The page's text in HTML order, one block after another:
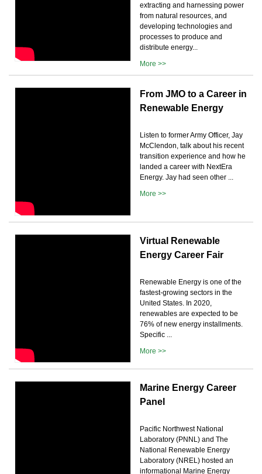
extracting and harnessing power
from natural resources, and
developing technologies and
processes to produce and
distribute energy...
More >>
From JMO to a Career in
Renewable Energy
Listen to former Army Officer, Jay
McClendon, talk about his recent
transition experience and how he
landed a career with NextEra
Energy. Jay had seen other ...
More >>
Virtual Renewable
Energy Career Fair
Renewable Energy is one of the
fastest-growing sectors in the
United States. In 2020,
renewables are expected to be
76% of new energy installments.
Specific ...
More >>
Marine Energy Career
Panel
Pacific Northwest National
Laboratory (PNNL) and The
National Renewable Energy
Laboratory (NREL) hosted an
informational Marine Energy